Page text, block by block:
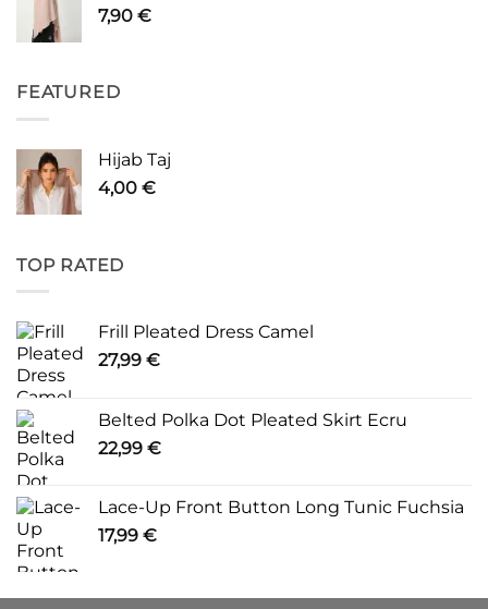
7,90 €
FEATURED
Hijab Taj
4,00 €
TOP RATED
Frill Pleated Dress Camel
27,99 €
Belted Polka Dot Pleated Skirt Ecru
22,99 €
Lace-Up Front Button Long Tunic Fuchsia
17,99 €